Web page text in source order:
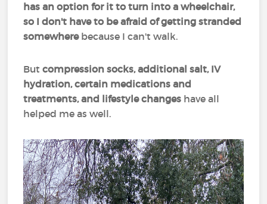
has an option for it to turn into a wheelchair,
so I don't have to be afraid of getting stranded
somewhere because I can't walk.
Butcompression socks, additional salt, IV
hydration, certain medications and
treatments, and lifestyle changes have all
helped me as well.